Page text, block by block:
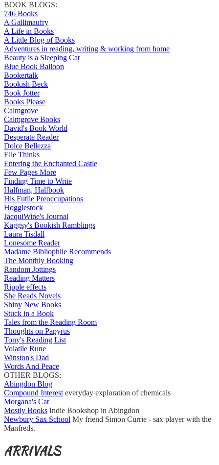
BOOK BLOGS:
746 Books
A Gallimaufry
A Life in Books
A Little Blog of Books
Adventures in reading, writing & working from home
Beauty is a Sleeping Cat
Blue Book Balloon
Bookertalk
Bookish Beck
Book Jotter
Books Please
Calmgrove
Calmgrove Books
David's Book World
Desperate Reader
Dolce Bellezza
Elle Thinks
Entering the Enchanted Castle
Few Pages More
Finding Time to Write
Halfman, Halfbook
His Futile Preoccupations
Hogglestock
JacquiWine's Journal
Kaggsy's Bookish Ramblings
Laura Tisdall
Lonesome Reader
Madame Bibliophile Recommends
The Monthly Booking
Random Jottings
Reading Matters
Ripple effects
She Reads Novels
Shiny New Books
Stuck in a Book
Tales from the Reading Room
Thoughts on Papyrus
Tony's Reading List
Volatile Rune
Winston's Dad
Words And Peace
OTHER BLOGS:
Abingdon Blog
Compound Interest everyday exploration of chemicals
Morgana's Cat
Mostly Books Indie Bookshop in Abingdon
Newbury Sax School My friend Simon Currie - sax player with the
Manfreds.
ARRIVALS